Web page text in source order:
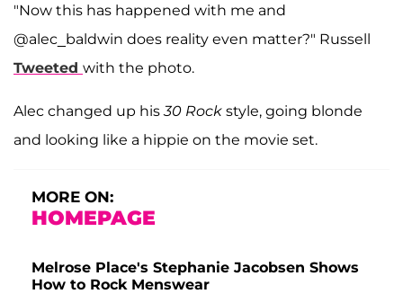
"Now this has happened with me and
@alec_baldwin does reality even matter?" Russell
Tweeted with the photo.
Alec changed up his30 Rock style, going blonde
and looking like a hippie on the movie set.
MORE ON:
HOMEPAGE
Melrose Place's Stephanie Jacobsen Shows
How to Rock Menswear